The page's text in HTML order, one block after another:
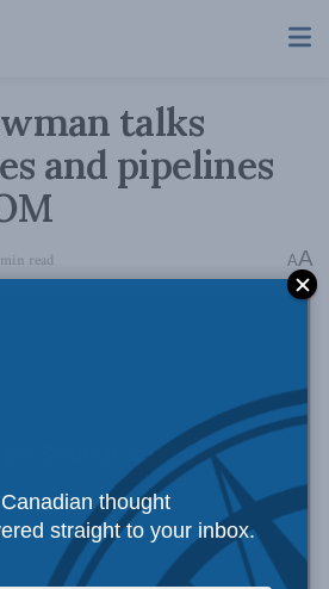
talks
and pipelines
read AA
thought
straight to your inbox.